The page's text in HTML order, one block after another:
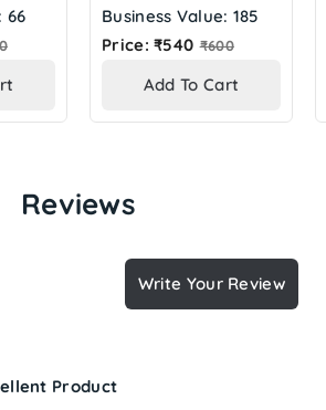
66
Business Value: 185
Price: ₹540 Regular
₹600
Add To Cart
Reviews
Write Your Review
Product